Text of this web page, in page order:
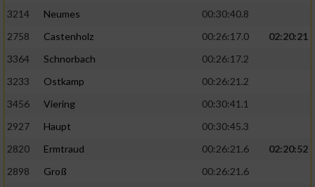
3214
Neumes
00:30:40.8
2758
Castenholz 00:26:17.0
02:20:21
3364
Schnorbach
00:26:17.2
3233
Ostkamp
00:26:21.2
3456
Viering
00:30:41.1
2927
Haupt
00:30:45.3
2820
Ermtraud 00:26:21.6
02:20:52
2898
Groß
00:26:21.6